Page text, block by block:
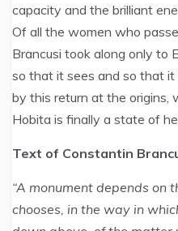
capacity and the brilliant
Of all the women who
Brancusi took along only to
so that it sees and so that
by this return at the origins,
Hobita is finally a state of
Text of Constantin
“A monument depends on
chooses, in the way in